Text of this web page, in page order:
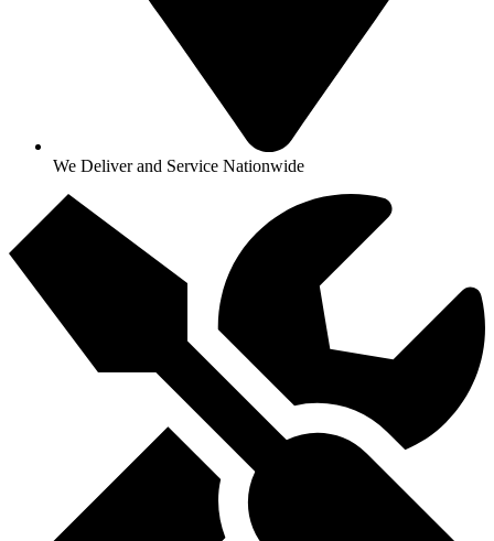
We Deliver and Service Nationwide